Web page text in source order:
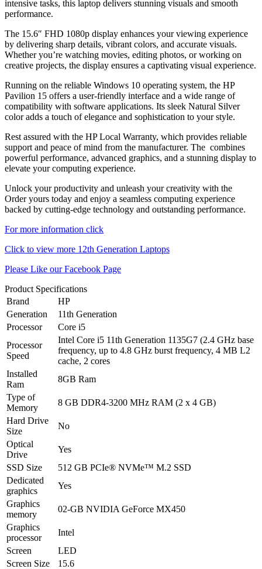
intensive tasks, this laptop delivers stunning visuals and smooth
performance.
The 15.6″ FHD 1080p display enhances your viewing experience
by delivering sharp details, vibrant colors, and accurate visuals.
Whether you’re watching movies, editing photos, or working on
creative projects, the display ensures a captivating visual experience.
Running on the reliable Windows 10 operating system, the HP
Pavilion 15 offers a user-friendly interface and a wide range of
compatibility with software applications. Its sleek Natural Silver
color adds a touch of elegance and sophistication to your style.
Rest assured with the HP Local Warranty, which provides reliable
support and peace of mind from the manufacturer. The combines
powerful performance, advanced graphics, and a stunning display to
elevate your computing experience.
Unlock your productivity and unleash your creativity with the
Order yours today and enjoy a seamless computing experience
backed by cutting-edge technology and outstanding performance.
For more information click
Click to view more 12th Generation Laptops
Please Like our Facebook Page
Product Specifications
Brand
HP
Generation
11th Generation
Processor
Core i5
Processor
Speed
Intel Core i5 11th Generation 1135G7 (2.4 GHz base
frequency, up to 4.8 GHz burst frequency, 4 MB L2
cache, 2 cores
Installed
Ram
8GB Ram
Type of
Memory
8 GB DDR4-3200 MHz RAM (2 x 4 GB)
Hard Drive
Size
No
Optical
Drive
Yes
SSD Size
512 GB PCIe® NVMe™ M.2 SSD
Dedicated
graphics
Yes
Graphics
memory
02-GB NVIDIA GeForce MX450
Graphics
processor
Intel
Screen
LED
Screen Size
15.6